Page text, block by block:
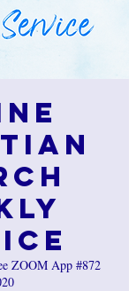
ZOOM App #872